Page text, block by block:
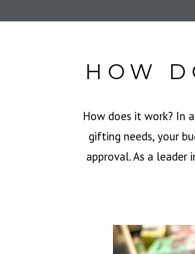
HOW
How does it work? In
gifting needs, your
approval. As a